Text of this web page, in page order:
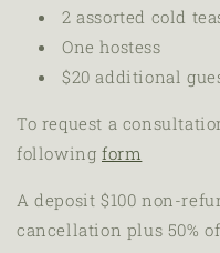
2 assorted cold
One hostess
$20 additional
To request a
following form
A deposit $100 non-
cancellation plus 50%